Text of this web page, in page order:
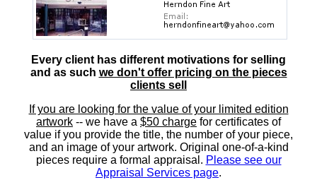
Every client has different motivations for selling
and as such we don't offer pricing on the pieces
clients sell
If you are looking for the value of your limited edition
artwork -- we have a $50 charge for certificates of
value if you provide the title, the number of your piece,
and an image of your artwork. Original one-of-a-kind
pieces require a formal appraisal. Please see our
Appraisal Services page.